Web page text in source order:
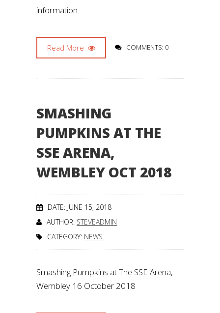
information
Read More COMMENTS: 0
SMASHING
PUMPKINS AT THE
SSE ARENA,
WEMBLEY OCT 2018
DATE: JUNE 15, 2018
AUTHOR: STEVEADMIN
CATEGORY: NEWS
Smashing Pumpkins at The SSE Arena,
Wembley 16 October 2018